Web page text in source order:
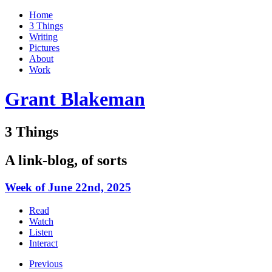
Home
3 Things
Writing
Pictures
About
Work
Grant Blakeman
3 Things
A link-blog, of sorts
Week of June 22nd, 2025
Read
Watch
Listen
Interact
Previous